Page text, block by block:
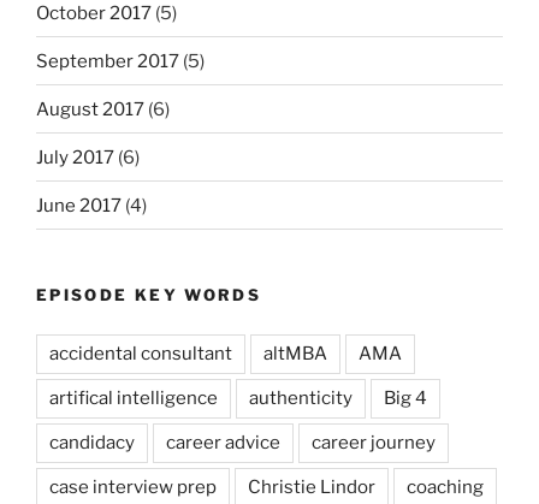
October 2017 (5)
September 2017 (5)
August 2017 (6)
July 2017 (6)
June 2017 (4)
EPISODE KEY WORDS
accidental consultant altMBA AMA
artifical intelligence authenticity Big 4
candidacy career advice career journey
case interview prep Christie Lindor coaching